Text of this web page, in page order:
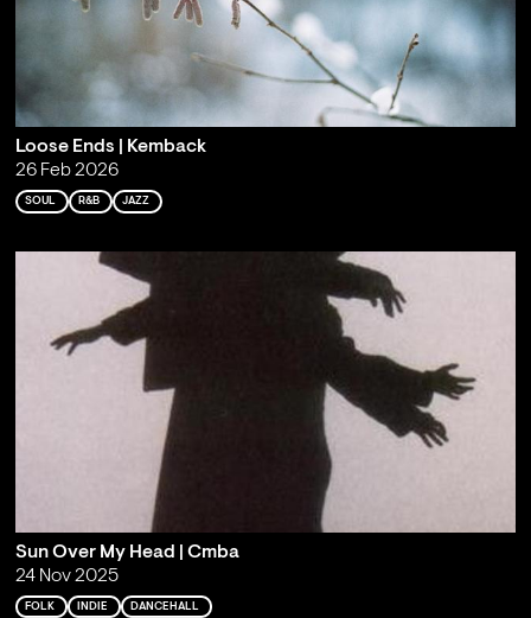
Loose Ends | Kemback
26 Feb 2026
SOUL R&B JAZZ
Sun Over My Head | Cmba
24 Nov 2025
FOLK INDIE DANCEHALL